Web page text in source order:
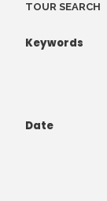
TOUR SEARCH
Keywords
Date